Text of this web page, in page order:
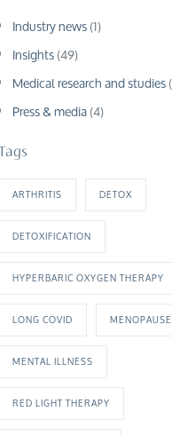
Industry news(1)
Insights(49)
Medical research and studies
Press & media(4)
Tags
ARTHRITIS DETOX
DETOXIFICATION
HYPERBARIC OXYGEN THERAPY
LONG COVID MENOPAUSE
MENTAL ILLNESS
RED LIGHT THERAPY